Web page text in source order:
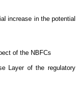
increase in the potential
of the NBFCs
Layer of the regulatory